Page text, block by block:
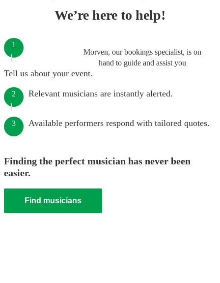
We’re here to help!
Morven, our bookings specialist, is on
hand to guide and assist you
1
Tell us about your event.
2 Relevant musicians are instantly alerted.
3 Available performers respond with tailored quotes.
Finding the perfect musician has never been
easier.
Find musicians